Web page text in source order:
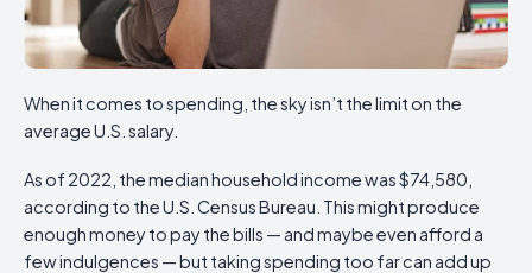
When it comes to spending, the sky isn’t the limit on the
average U.S. salary.
As of 2022, the median household income was $74,580,
according to the U.S. Census Bureau. This might produce
enough money to pay the bills — and maybe even afford a
few indulgences — but taking spending too far can add up